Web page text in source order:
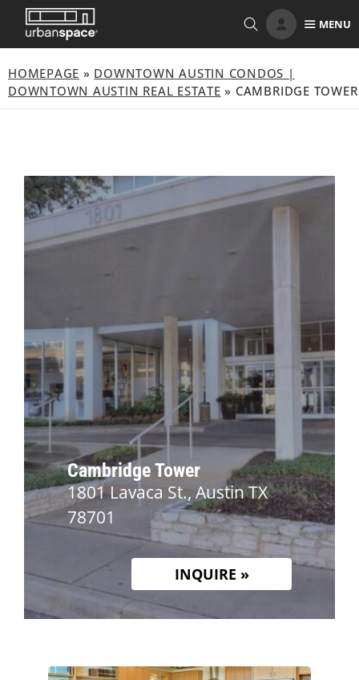
content
MENU
HOMEPAGE » DOWNTOWN AUSTIN CONDOS |
DOWNTOWN AUSTIN REAL ESTATE » CAMBRIDGE TOWER
Cambridge Tower
1801 Lavaca St., Austin TX
78701
INQUIRE »